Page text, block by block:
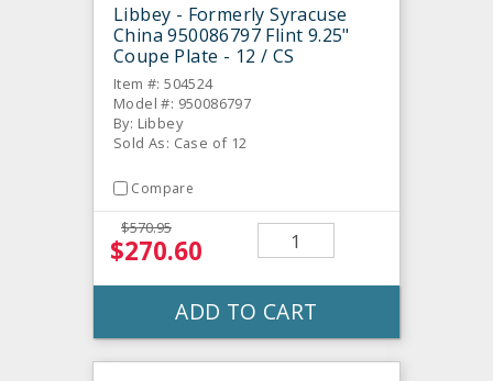
Libbey - Formerly Syracuse
China 950086797 Flint 9.25"
Coupe Plate - 12 / CS
Item #: 504524
Model #: 950086797
By: Libbey
Sold As: Case of 12
Compare
$570.95
$270.60
ADD TO CART